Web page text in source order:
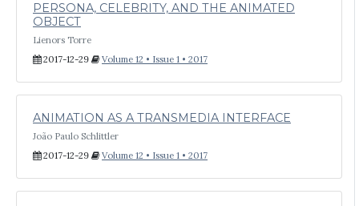
PERSONA, CELEBRITY, AND THE ANIMATED
OBJECT
Lienors Torre
2017-12-29
Volume 12 • Issue 1 • 2017
ANIMATION AS A TRANSMEDIA INTERFACE
João Paulo Schlittler
2017-12-29
Volume 12 • Issue 1 • 2017